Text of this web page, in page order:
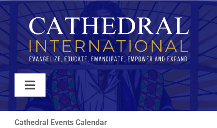
Skip
to
content
Toggle
Navigation
WATCH
Cathedral Events Calendar